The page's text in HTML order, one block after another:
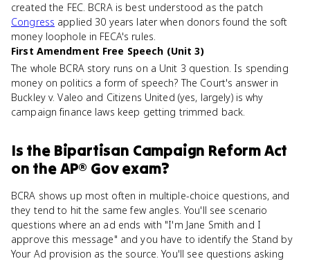
created the FEC. BCRA is best understood as the patch
Congress applied 30 years later when donors found the soft
money loophole in FECA's rules.
First Amendment Free Speech (Unit 3)
The whole BCRA story runs on a Unit 3 question. Is spending
money on politics a form of speech? The Court's answer in
Buckley v. Valeo and Citizens United (yes, largely) is why
campaign finance laws keep getting trimmed back.
Is the Bipartisan Campaign Reform Act
on theAP® Govexam?
BCRA shows up most often in multiple-choice questions, and
they tend to hit the same few angles. You'll see scenario
questions where an ad ends with "I'm Jane Smith and I
approve this message" and you have to identify the Stand by
Your Ad provision as the source. You'll see questions asking